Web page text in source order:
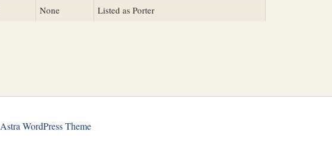
None Listed as Porter
Astra WordPress Theme